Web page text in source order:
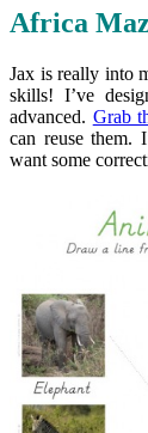
Africa
Jax is really into
skills! I’ve
advanced. Grab
can reuse them.
want some